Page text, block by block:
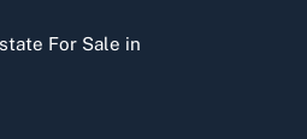
For Sale in